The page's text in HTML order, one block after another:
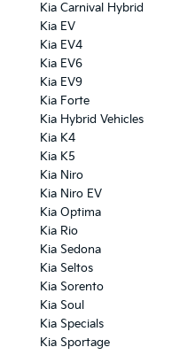
Kia Carnival Hybrid
Kia EV
Kia EV4
Kia EV6
Kia EV9
Kia Forte
Kia Hybrid Vehicles
Kia K4
Kia K5
Kia Niro
Kia Niro EV
Kia Optima
Kia Rio
Kia Sedona
Kia Seltos
Kia Sorento
Kia Soul
Kia Specials
Kia Sportage